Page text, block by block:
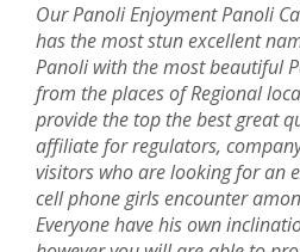
Our Panoli Enjoyment Panoli
has the most stun excellent
Panoli with the most beautiful
from the places of Regional
provide the top the best great
affiliate for regulators,
visitors who are looking for an
cell phone girls encounter
Everyone have his own